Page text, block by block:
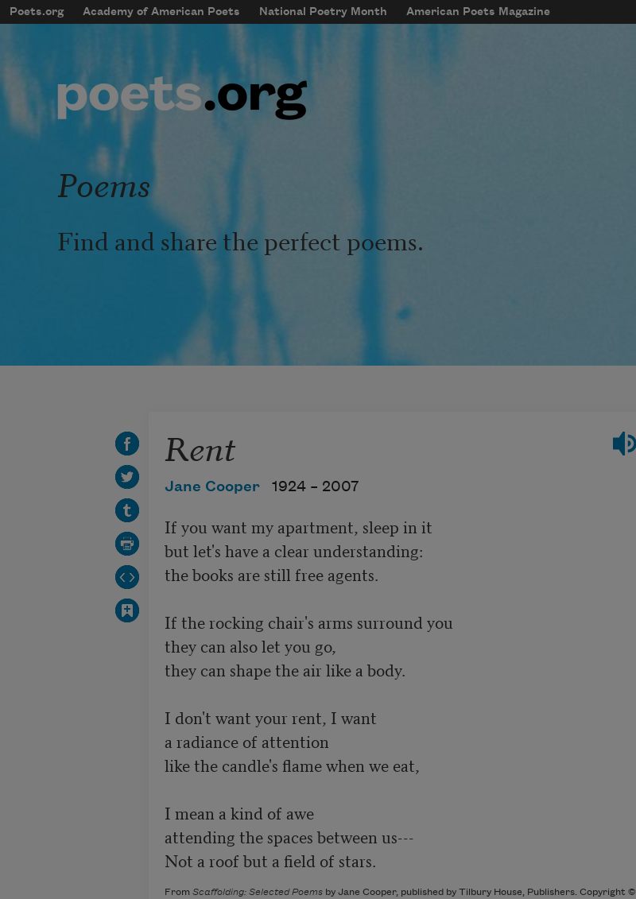
Skip to main content
mobileMenu
Main navigation
Poets.org Academy of American Poets National Poetry Month American Poets Magazine
User account menu
Poems
Find and share the perfect poems.
Rent
Jane Cooper 1924 – 2007
If you want my apartment, sleep in it
but let's have a clear understanding:
the books are still free agents.
If the rocking chair's arms surround you
they can also let you go,
they can shape the air like a body.
I don't want your rent, I want
a radiance of attention
like the candle's flame when we eat,
I mean a kind of awe
attending the spaces between us---
Not a roof but a field of stars.
From Scaffolding: Selected Poemsby Jane Cooper, published by Tilbury House, Publishers. Copyright ©